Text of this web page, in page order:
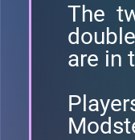
The
are in